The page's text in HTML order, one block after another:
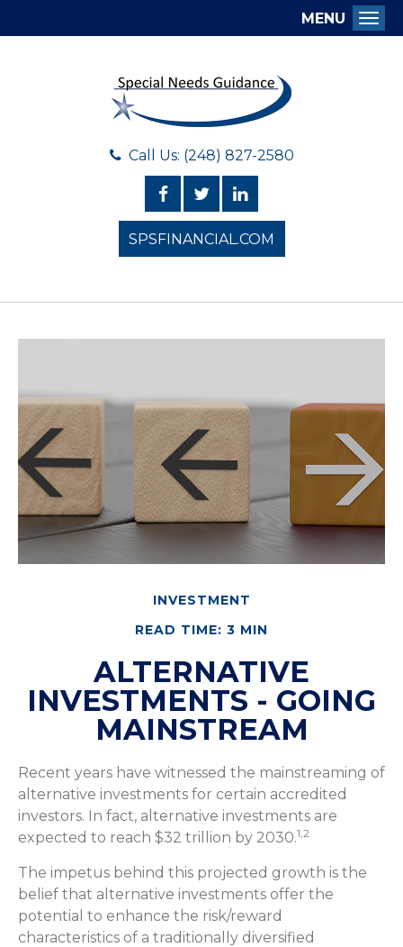
Call Us: (248) 827-2580
SPSFINANCIAL.COM
MENU
INVESTMENT
READ TIME: 3 MIN
ALTERNATIVE
INVESTMENTS - GOING
MAINSTREAM
Recent years have witnessed the mainstreaming of
alternative investments for certain accredited
investors. In fact, alternative investments are
expected to reach $32 trillion by 2030.1,2
The impetus behind this projected growth is the
belief that alternative investments offer the
potential to enhance the risk/reward
characteristics of a traditionally diversified